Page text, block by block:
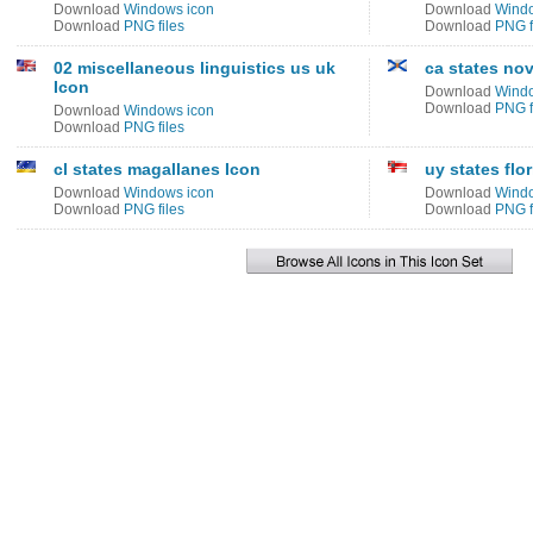
Download Windows icon
Download PNG files
Download
Download PNG
02 miscellaneous linguistics us uk
Icon
Download Windows icon
Download PNG files
ca states
Download
Download PNG
cl states magallanes Icon
Download Windows icon
Download PNG files
uy states
Download
Download PNG